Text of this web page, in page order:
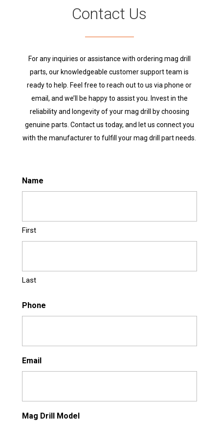
Contact Us
For any inquiries or assistance with ordering mag drill
parts, our knowledgeable customer support team is
ready to help. Feel free to reach out to us via phone or
email, and we’ll be happy to assist you. Invest in the
reliability and longevity of your mag drill by choosing
genuine parts. Contact us today, and let us connect you
with the manufacturer to fulfill your mag drill part needs.
Name
First
Last
Phone
Email
Mag Drill Model